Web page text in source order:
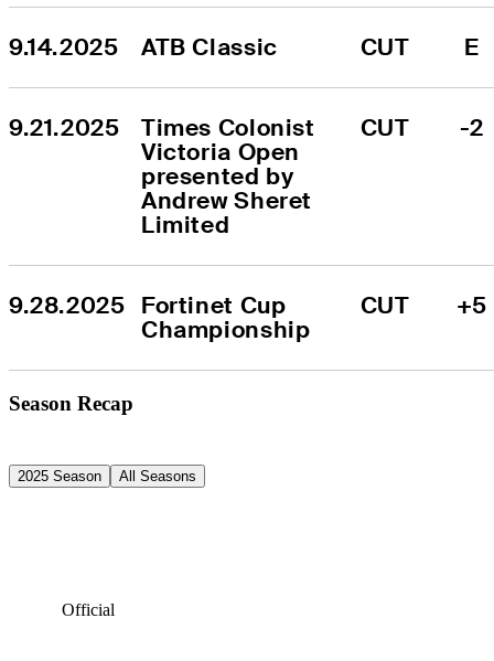
9.14.2025 ATB Classic CUT E
9.21.2025
Times Colonist
Victoria Open
presented by
Andrew Sheret
Limited
CUT -2
9.28.2025 Fortinet Cup
Championship
CUT +5
Season Recap
2025 Season All Seasons
Official